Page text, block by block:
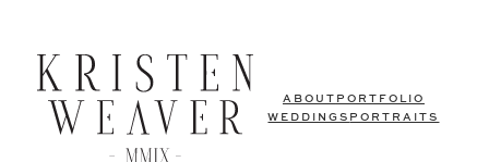
ABOUT PORTFOLIO
WEDDINGS PORTRAITS